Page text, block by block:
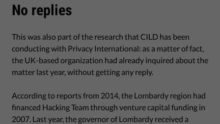
No replies
This was also part of the research that CILD has been
conducting with Privacy International: as a matter of fact,
the UK-based organization had already inquired about the
matter last year, without getting any reply.
According to reports from 2014, the Lombardy region had
financed Hacking Team through venture capital funding in
2007. Last year, the governor of Lombardy received a